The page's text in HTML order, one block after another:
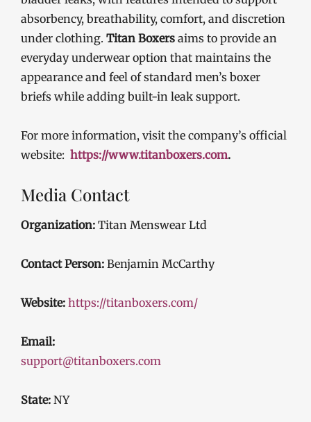
absorbency, breathability, comfort, and discretion
under clothing. Titan Boxers aims to provide an
everyday underwear option that maintains the
appearance and feel of standard men’s boxer
briefs while adding built-in leak support.
For more information, visit the company’s official
website: https://www.titanboxers.com.
Media Contact
Organization: Titan Menswear Ltd
Contact Person: Benjamin McCarthy
Website: https://titanboxers.com/
Email:
support@titanboxers.com
State: NY